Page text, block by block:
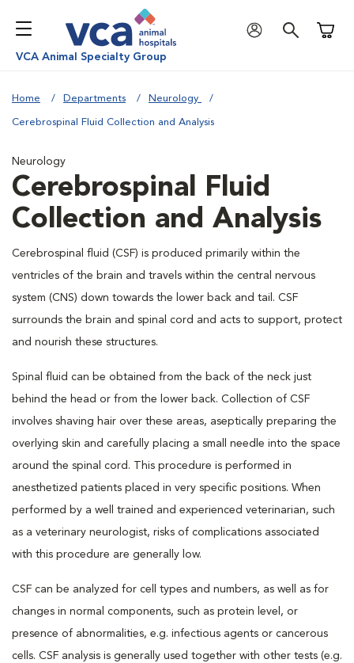
VCA Animal Specialty Group
Home Departments Neurology
Cerebrospinal Fluid Collection and Analysis
Neurology
Cerebrospinal Fluid
Collection and Analysis
Cerebrospinal fluid (CSF) is produced primarily within the
ventricles of the brain and travels within the central nervous
system (CNS) down towards the lower back and tail. CSF
surrounds the brain and spinal cord and acts to support, protect
and nourish these structures.
Spinal fluid can be obtained from the back of the neck just
behind the head or from the lower back. Collection of CSF
involves shaving hair over these areas, aseptically preparing the
overlying skin and carefully placing a small needle into the space
around the spinal cord. This procedure is performed in
anesthetized patients placed in very specific positions. When
performed by a well trained and experienced veterinarian, such
as a veterinary neurologist, risks of complications associated
with this procedure are generally low.
CSF can be analyzed for cell types and numbers, as well as for
changes in normal components, such as protein level, or
presence of abnormalities, e.g. infectious agents or cancerous
cells. CSF analysis is generally used together with other tests (e.g.